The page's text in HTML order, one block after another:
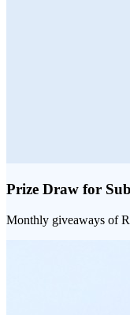
Prize Draw for
Monthly giveaways of